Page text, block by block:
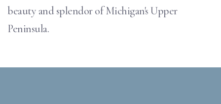
beauty and splendor of Michigan's Upper
Peninsula.